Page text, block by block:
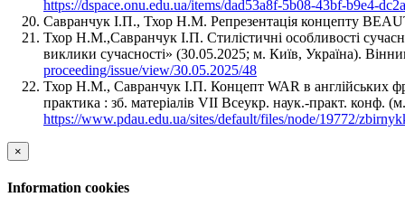
https://dspace.onu.edu.ua/items/dad53a8f-5b08-43bf-b9e4-
Савранчук І.П., Тхор Н.М. Репрезентація концепту
Тхор Н.М.,Савранчук І.П. Стилістичні особливості
виклики сучасності» (30.05.2025; м. Київ, Україна).
proceeding/issue/view/30.05.2025/48
Тхор Н.М., Савранчук І.П. Концепт WAR в англійських
практика : зб. матеріалів VIІ Всеукр. наук.-практ.
https://www.pdau.edu.ua/sites/default/files/node/19772/
×
Information cookies